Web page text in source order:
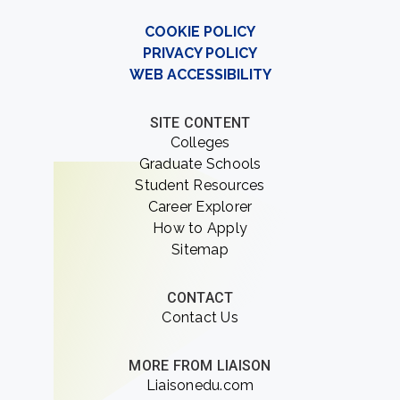
COOKIE POLICY
PRIVACY POLICY
WEB ACCESSIBILITY
SITE CONTENT
Colleges
Graduate Schools
Student Resources
Career Explorer
How to Apply
Sitemap
CONTACT
Contact Us
MORE FROM LIAISON
Liaisonedu.com